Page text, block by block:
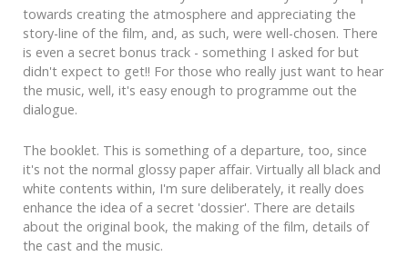
towards creating the atmosphere and appreciating the
story-line of the film, and, as such, were well-chosen. There
is even a secret bonus track - something I asked for but
didn't expect to get!! For those who really just want to hear
the music, well, it's easy enough to programme out the
dialogue.
The booklet. This is something of a departure, too, since
it's not the normal glossy paper affair. Virtually all black and
white contents within, I'm sure deliberately, it really does
enhance the idea of a secret 'dossier'. There are details
about the original book, the making of the film, details of
the cast and the music.